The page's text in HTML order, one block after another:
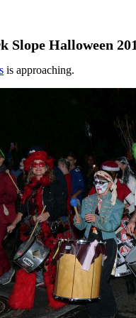
Slope Halloween
is approaching.